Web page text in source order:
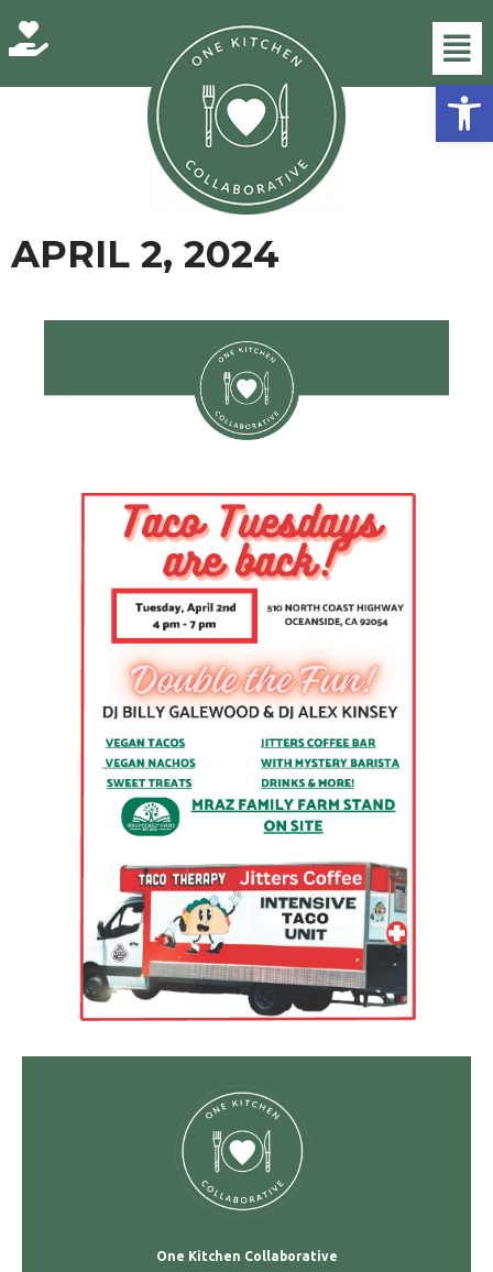
Skip
to
APRIL 2, 2024
One Kitchen Collaborative